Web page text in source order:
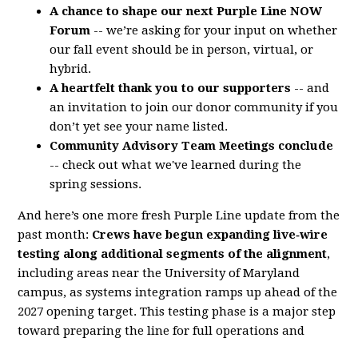
A chance to shape our next Purple Line NOW
Forum -- we’re asking for your input on whether
our fall event should be in person, virtual, or
hybrid.
A heartfelt thank you to our supporters -- and
an invitation to join our donor community if you
don’t yet see your name listed.
Community Advisory Team Meetings conclude
-- check out what we've learned during the
spring sessions.
And here’s one more fresh Purple Line update from the
past month: Crews have begun expanding live‑wire
testing along additional segments of the alignment,
including areas near the University of Maryland
campus, as systems integration ramps up ahead of the
2027 opening target. This testing phase is a major step
toward preparing the line for full operations and